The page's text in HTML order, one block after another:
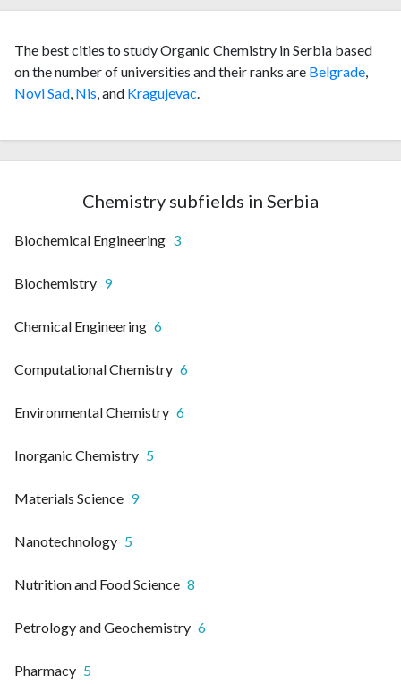
The best cities to study Organic Chemistry in Serbia based
on the number of universities and their ranks are Belgrade,
Novi Sad, Nis, and Kragujevac.
Chemistry subfields in Serbia
Biochemical Engineering 3
Biochemistry 9
Chemical Engineering 6
Computational Chemistry 6
Environmental Chemistry 6
Inorganic Chemistry 5
Materials Science 9
Nanotechnology 5
Nutrition and Food Science 8
Petrology and Geochemistry 6
Pharmacy 5